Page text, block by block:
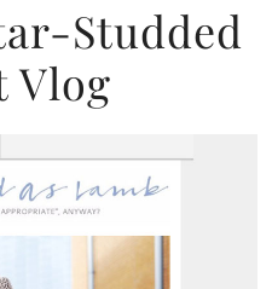
Studded
Vlog